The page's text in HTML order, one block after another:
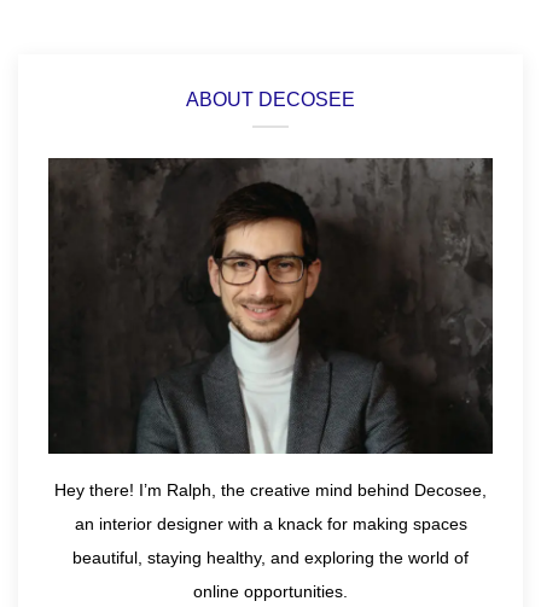
ABOUT DECOSEE
Hey there! I’m Ralph, the creative mind behind Decosee,
an interior designer with a knack for making spaces
beautiful, staying healthy, and exploring the world of
online opportunities.